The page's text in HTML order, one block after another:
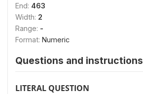
End: 463
Width: 2
Range: -
Format: Numeric
Questions and instructions
LITERAL QUESTION